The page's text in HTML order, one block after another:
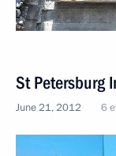
St Petersburg
June 21, 2012 6